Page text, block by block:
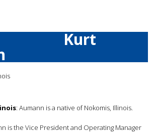
Kurt
: Aumann is a native of Nokomis, Illinois.
is the Vice President and Operating Manager